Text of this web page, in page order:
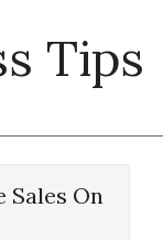
Tips
Sales On